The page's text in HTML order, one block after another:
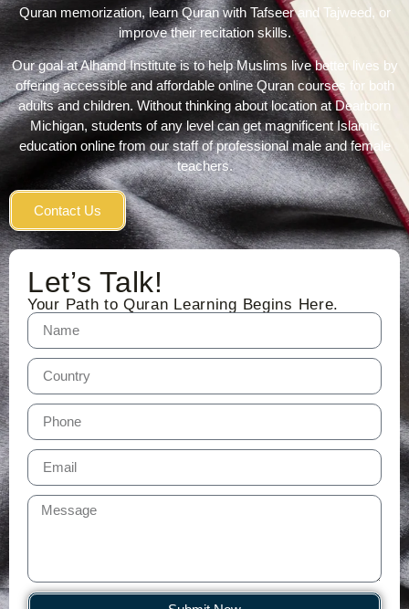
Quran memorization, learn Quran with Tafseer and Tajweed, or
improve their recitation skills.
Our goal at Alhamd Institute is to help Muslims live better lives by
offering accessible and affordable online Quran courses for both
adults and children. Without thinking about location at Dearborn
Michigan, students of any level can get magnificent Islamic
education online from our staff of professional male and female
teachers.
Contact Us
Let’s Talk!
Your Path to Quran Learning Begins Here.